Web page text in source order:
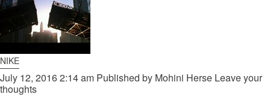
NIKE
July 12, 2016 2:14 am Published by Mohini Herse Leave your
thoughts